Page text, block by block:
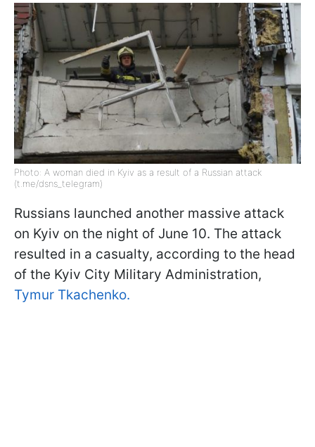
Photo: A woman died in Kyiv as a result of a Russian attack
(t.me/dsns_telegram)
Russians launched another massive attack
on Kyiv on the night of June 10. The attack
resulted in a casualty, according to the head
of the Kyiv City Military Administration,
Tymur Tkachenko.